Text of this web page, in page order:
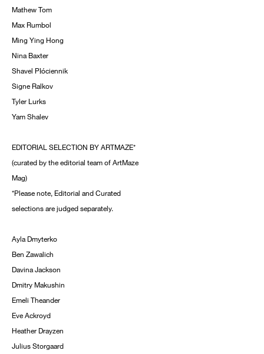
Mathew Tom
Max Rumbol
Ming Ying Hong
Nina Baxter
Shavel Płóciennik
Signe Ralkov
Tyler Lurks
Yam Shalev
EDITORIAL SELECTION BY ARTMAZE*
(curated by the editorial team of ArtMaze
Mag)
*Please note, Editorial and Curated
selections are judged separately.
Ayla Dmyterko
Ben Zawalich
Davina Jackson
Dmitry Makushin
Emeli Theander
Eve Ackroyd
Heather Drayzen
Julius Storgaard